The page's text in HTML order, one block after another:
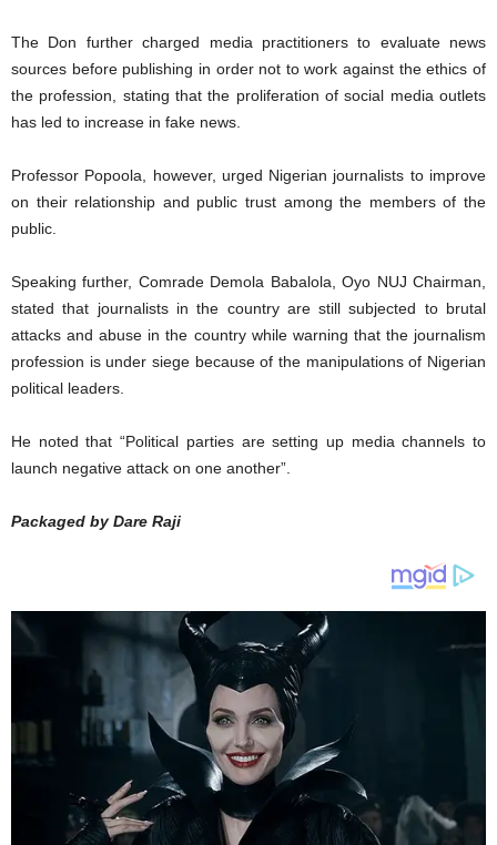
The Don further charged media practitioners to evaluate news
sources before publishing in order not to work against the ethics of
the profession, stating that the proliferation of social media outlets
has led to increase in fake news.
Professor Popoola, however, urged Nigerian journalists to improve
on their relationship and public trust among the members of the
public.
Speaking further, Comrade Demola Babalola, Oyo NUJ Chairman,
stated that journalists in the country are still subjected to brutal
attacks and abuse in the country while warning that the journalism
profession is under siege because of the manipulations of Nigerian
political leaders.
He noted that “Political parties are setting up media channels to
launch negative attack on one another”.
Packaged by Dare Raji